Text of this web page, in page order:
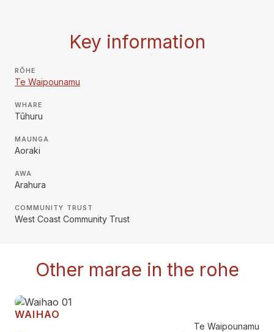
Key information
RŌHE
Te Waipounamu
WHARE
Tūhuru
MAUNGA
Aoraki
AWA
Arahura
COMMUNITY TRUST
West Coast Community Trust
Other marae in the rohe
WAIHAO
Te Waipounamu